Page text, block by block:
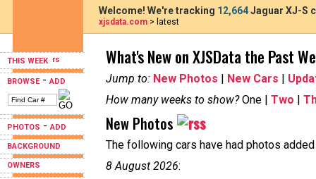
THIS WEEK
BROWSE-ADD
PHOTOS -ADD
BACKGROUND
OWNERS
Welcome! We're tracking 12,664Jaguar XJ-S
xjsdata.com > latest
What's New on XJSData the Past
Jump to: New Photos | New Cars |
How many weeks to show?One | Two |
New Photos
The following cars have had photos
8 August 2026: